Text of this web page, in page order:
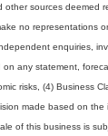
sources deemed
no representations
enquiries,
any statement,
risks, (4) Business
made based on
of this business is